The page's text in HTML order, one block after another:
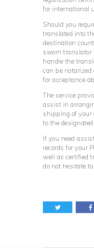
for international
Should you
translated into
destination
sworn translator
handle the
can be notarized
for acceptance
The service
assist in
shipping of your
to the
If you need
records for your
well as certified
do not hesitate to